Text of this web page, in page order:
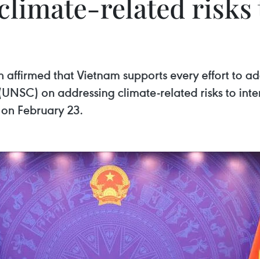
related
affirmed that Vietnam supports every effort to
on addressing climate-related risks to
February 23.